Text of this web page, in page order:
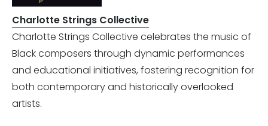
Charlotte Strings Collective
Charlotte Strings Collective celebrates the music of
Black composers through dynamic performances
and educational initiatives, fostering recognition for
both contemporary and historically overlooked
artists.